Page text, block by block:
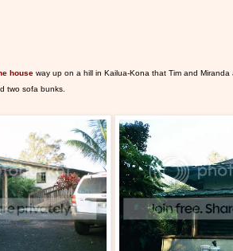
house way up on a hill in Kailua-Kona that Tim and
two sofa bunks.